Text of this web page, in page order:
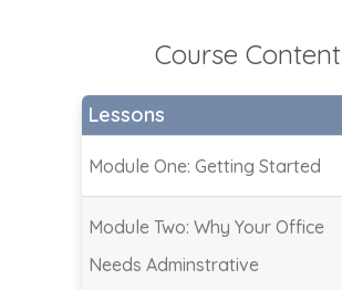
Course Content
Lessons
Module One: Getting Started
Module Two: Why Your Office
Needs Adminstrative